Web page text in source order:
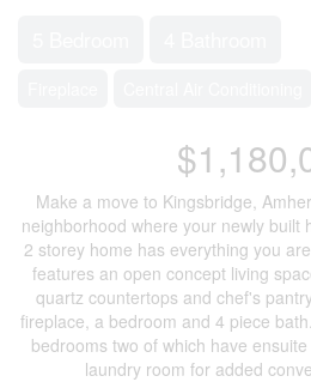
Make a move to Kingsbridge,
neighborhood where your newly built
2 storey home has everything you
features an open concept living
quartz countertops and chef's
fireplace, a bedroom and 4 piece
bedrooms two of which have
laundry room for added